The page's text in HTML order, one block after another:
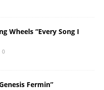
Wheels “Every Song I
0
Fermin”